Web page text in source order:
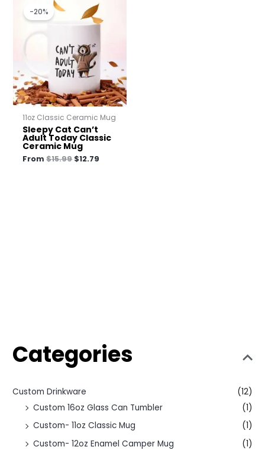
Categories
Custom Drinkware
(12)
Custom 16oz Glass Can Tumbler
(1)
Custom- 11oz Classic Mug
(1)
Custom- 12oz Enamel Camper Mug
(1)
-20%
11oz Classic Ceramic Mug
Sleepy Cat Can’t
Adult Today Classic
Ceramic Mug
From$15.99
price
was:
$15.99.
$12.79
price
is:
$12.79.